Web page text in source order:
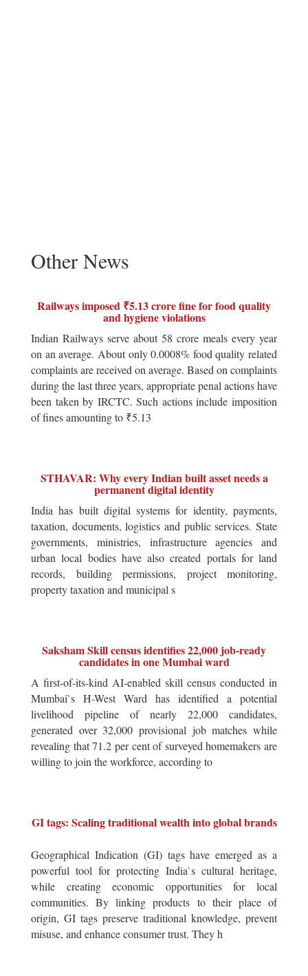
Other News
Railways imposed ₹5.13 crore fine for food quality
and hygiene violations
Indian Railways serve about 58 crore meals every year
on an average. About only 0.0008% food quality related
complaints are received on average. Based on complaints
during the last three years, appropriate penal actions have
been taken by IRCTC. Such actions include imposition
of fines amounting to ₹5.13
STHAVAR: Why every Indian built asset needs a
permanent digital identity
India has built digital systems for identity, payments,
taxation, documents, logistics and public services. State
governments, ministries, infrastructure agencies and
urban local bodies have also created portals for land
records, building permissions, project monitoring,
property taxation and municipal s
Saksham Skill census identifies 22,000 job-ready
candidates in one Mumbai ward
A first-of-its-kind AI-enabled skill census conducted in
Mumbai`s H-West Ward has identified a potential
livelihood pipeline of nearly 22,000 candidates,
generated over 32,000 provisional job matches while
revealing that 71.2 per cent of surveyed homemakers are
willing to join the workforce, according to
GI tags: Scaling traditional wealth into global brands
Geographical Indication (GI) tags have emerged as a
powerful tool for protecting India`s cultural heritage,
while creating economic opportunities for local
communities. By linking products to their place of
origin, GI tags preserve traditional knowledge, prevent
misuse, and enhance consumer trust. They h